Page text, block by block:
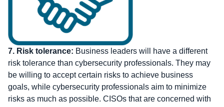
7. Risk tolerance: Business leaders will have a different
risk tolerance than cybersecurity professionals. They may
be willing to accept certain risks to achieve business
goals, while cybersecurity professionals aim to minimize
risks as much as possible. CISOs that are concerned with